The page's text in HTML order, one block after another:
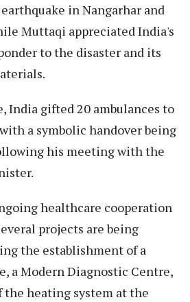
in Nangarhar and
Muttaqi appreciated India's
to the disaster and its
India gifted 20 ambulances to
a symbolic handover being
his meeting with the
healthcare cooperation
projects are being
the establishment of a
a Modern Diagnostic Centre,
the heating system at the